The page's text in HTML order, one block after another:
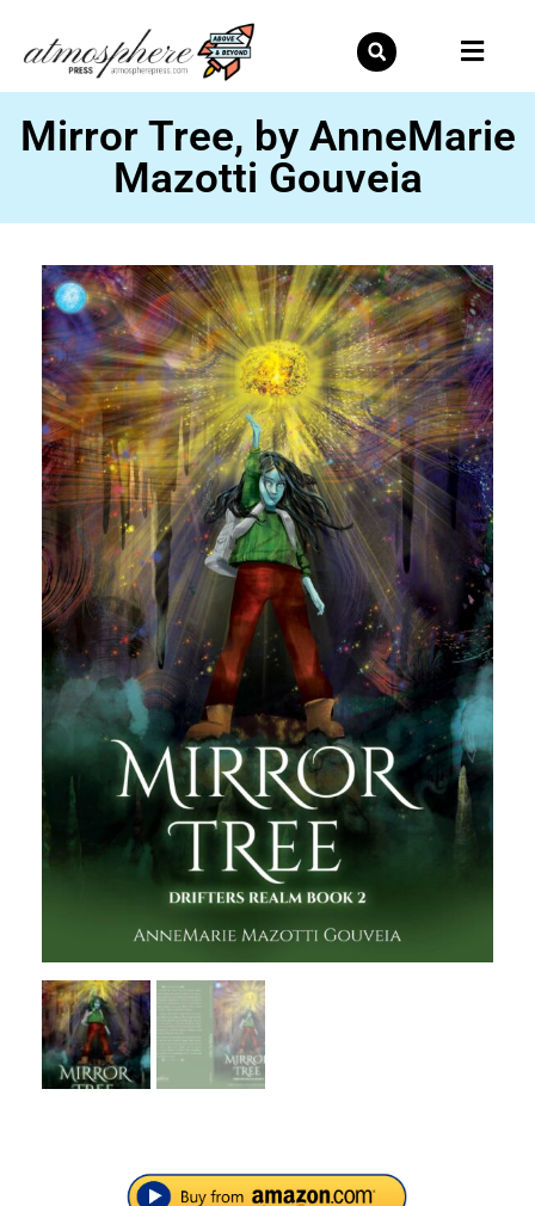
Skip
to
content
Mirror Tree, by AnneMarie
Mazotti Gouveia